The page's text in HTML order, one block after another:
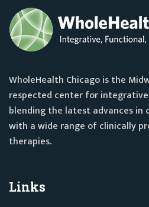
WholeHealth Chicago is the
respected center for
blending the latest advances in
with a wide range of clinically
therapies.
Links